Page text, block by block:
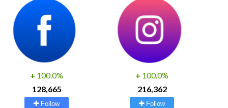
+ 100.0%
128,665
Follow
+ 100.0%
216,362
Follow